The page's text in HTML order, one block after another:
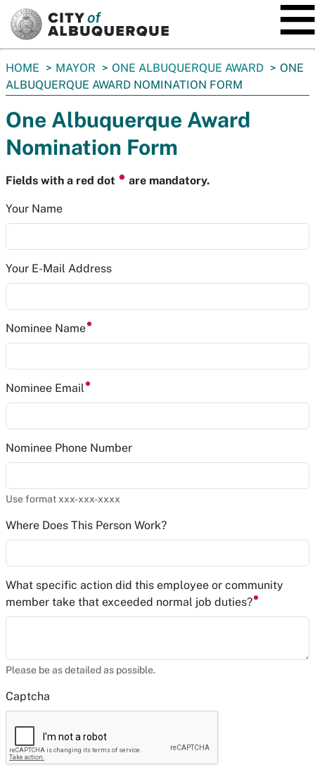
You
are
HOME MAYOR ONE ALBUQUERQUE AWARD
ONE
ALBUQUERQUE AWARD NOMINATION FORM
One Albuquerque Award
Nomination Form
Fields with a red dot ⏺ are mandatory.
Your Name
Your E-Mail Address
Nominee Name
Nominee Email
Nominee Phone Number
Use format xxx-xxx-xxxx
Where Does This Person Work?
What specific action did this employee or community
member take that exceeded normal job duties?
Please be as detailed as possible.
Captcha